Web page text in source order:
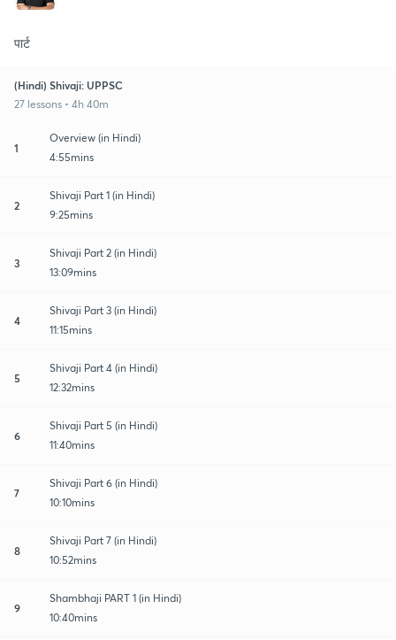
पार्ट
(Hindi) Shivaji: UPPSC
27 lessons • 4h 40m
1
Overview (in Hindi)
4:55mins
2
Shivaji Part 1 (in Hindi)
9:25mins
3
Shivaji Part 2 (in Hindi)
13:09mins
4
Shivaji Part 3 (in Hindi)
11:15mins
5
Shivaji Part 4 (in Hindi)
12:32mins
6
Shivaji Part 5 (in Hindi)
11:40mins
7
Shivaji Part 6 (in Hindi)
10:10mins
8
Shivaji Part 7 (in Hindi)
10:52mins
9
Shambhaji PART 1 (in Hindi)
10:40mins